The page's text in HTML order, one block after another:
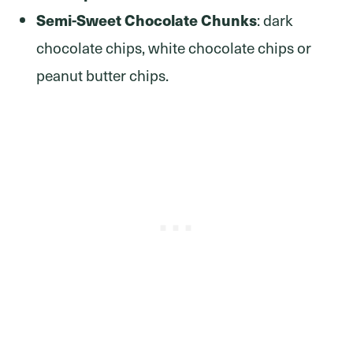
Semi-Sweet Chocolate Chunks: dark
chocolate chips, white chocolate chips or
peanut butter chips.